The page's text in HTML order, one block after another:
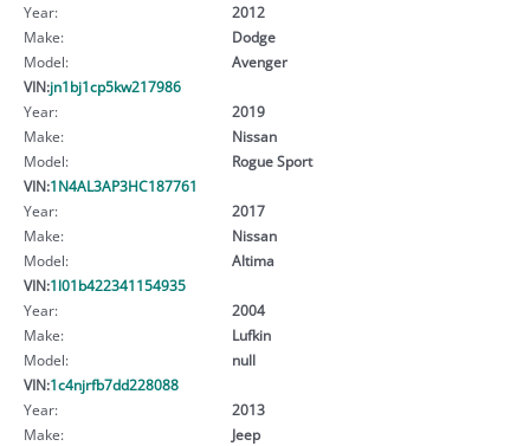
Year:
2012
Make:
Dodge
Model:
Avenger
VIN:jn1bj1cp5kw217986
Year:
2019
Make:
Nissan
Model:
Rogue Sport
VIN:1N4AL3AP3HC187761
Year:
2017
Make:
Nissan
Model:
Altima
VIN:1l01b422341154935
Year:
2004
Make:
Lufkin
Model:
null
VIN:1c4njrfb7dd228088
Year:
2013
Make:
Jeep